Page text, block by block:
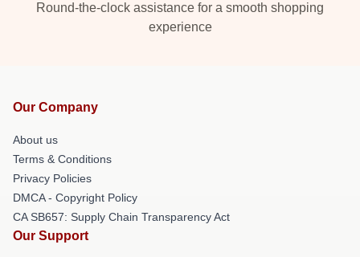
Round-the-clock assistance for a smooth shopping
experience
Our Company
About us
Terms & Conditions
Privacy Policies
DMCA - Copyright Policy
CA SB657: Supply Chain Transparency Act
Our Support